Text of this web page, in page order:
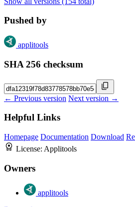
Pushed by
applitools
SHA 256 checksum
← Previous version Next version →
Helpful Links
Homepage Documentation Download
License: Applitools
Owners
applitools